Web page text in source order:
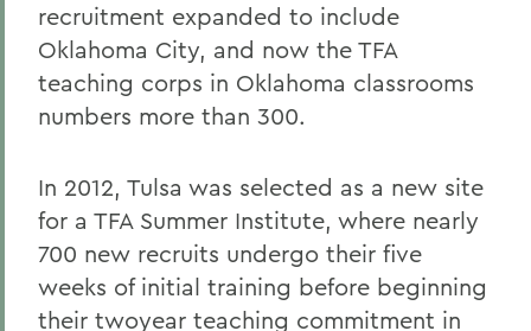
recruitment expanded to include
Oklahoma City, and now the TFA
teaching corps in Oklahoma classrooms
numbers more than 300.
In 2012, Tulsa was selected as a new site
for a TFA Summer Institute, where nearly
700 new recruits undergo their five
weeks of initial training before beginning
their twoyear teaching commitment in